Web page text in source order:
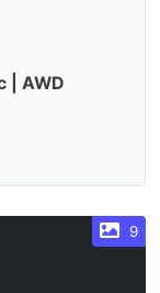
| AWD
9